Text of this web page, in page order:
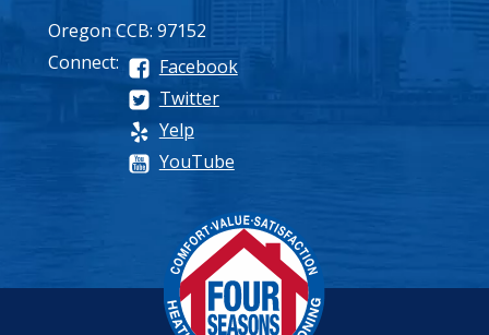
Oregon CCB: 97152
Connect:
Facebook
Twitter
Yelp
YouTube